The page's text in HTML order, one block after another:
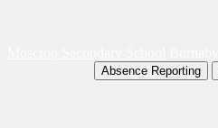
Absence Reporting